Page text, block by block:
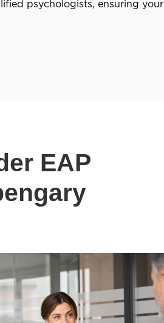
psychologists, ensuring
EAP